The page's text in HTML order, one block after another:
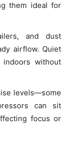
them ideal for
and dust
airflow. Quiet
without
levels—some
can sit
focus or